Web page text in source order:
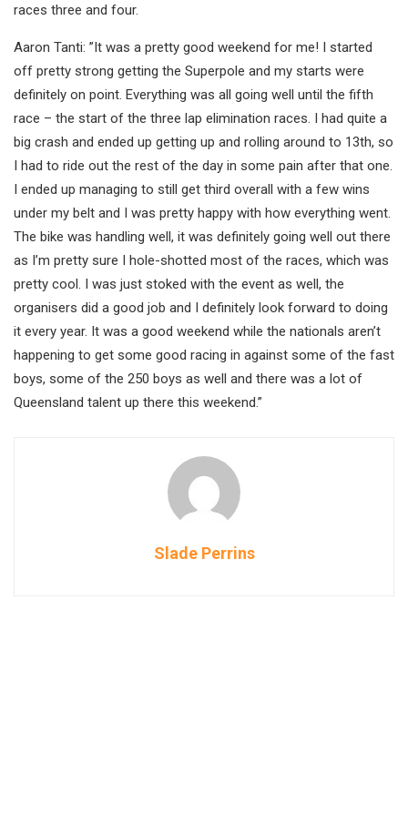
races three and four.
Aaron Tanti: ”It was a pretty good weekend for me! I started
off pretty strong getting the Superpole and my starts were
definitely on point. Everything was all going well until the fifth
race – the start of the three lap elimination races. I had quite a
big crash and ended up getting up and rolling around to 13th, so
I had to ride out the rest of the day in some pain after that one.
I ended up managing to still get third overall with a few wins
under my belt and I was pretty happy with how everything went.
The bike was handling well, it was definitely going well out there
as I’m pretty sure I hole-shotted most of the races, which was
pretty cool. I was just stoked with the event as well, the
organisers did a good job and I definitely look forward to doing
it every year. It was a good weekend while the nationals aren’t
happening to get some good racing in against some of the fast
boys, some of the 250 boys as well and there was a lot of
Queensland talent up there this weekend.”
Slade Perrins